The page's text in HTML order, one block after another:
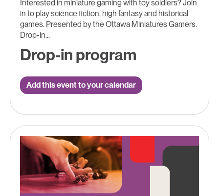
Interested in miniature gaming with toy soldiers? Join
in to play science fiction, high fantasy and historical
games. Presented by the Ottawa Miniatures Gamers.
Drop-in...
Drop-in program
Add this event to your calendar